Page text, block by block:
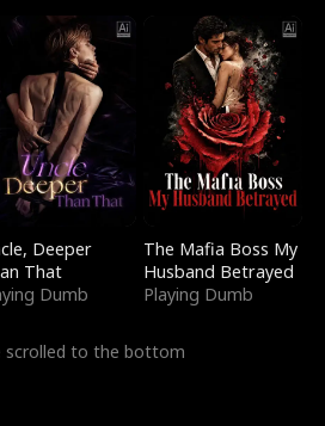
Deeper
That
Dumb
The Mafia Boss My
Husband Betrayed
Playing Dumb
scrolled to the bottom